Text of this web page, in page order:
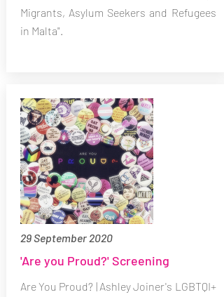
Migrants, Asylum Seekers and Refugees
in Malta".
29 September 2020
'Are you Proud?' Screening
Are You Proud? | Ashley Joiner's LGBTQI+